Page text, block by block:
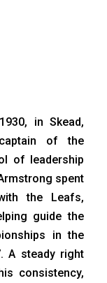
in Skead,
of the
of leadership
spent
the Leafs,
guide the
in the
A steady right
consistency,